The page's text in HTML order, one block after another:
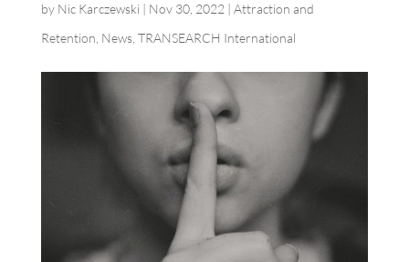
by Nic Karczewski | Nov 30, 2022 | Attraction and
Retention News, TRANSEARCH International